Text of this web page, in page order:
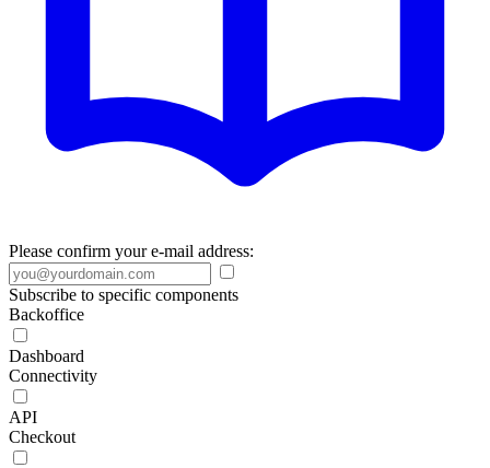
Please confirm your e-mail address:
Subscribe to specific components
Backoffice
Dashboard
Connectivity
API
Checkout